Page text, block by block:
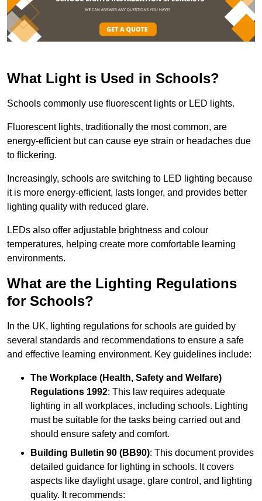
What Light is Used in Schools?
Schools commonly use fluorescent lights or LED lights.
Fluorescent lights, traditionally the most common, are
energy-efficient but can cause eye strain or headaches due
to flickering.
Increasingly, schools are switching to LED lighting because
it is more energy-efficient, lasts longer, and provides better
lighting quality with reduced glare.
LEDs also offer adjustable brightness and colour
temperatures, helping create more comfortable learning
environments.
What are the Lighting Regulations
for Schools?
In the UK, lighting regulations for schools are guided by
several standards and recommendations to ensure a safe
and effective learning environment. Key guidelines include:
The Workplace (Health, Safety and Welfare)
Regulations 1992: This law requires adequate
lighting in all workplaces, including schools. Lighting
must be suitable for the tasks being carried out and
should ensure safety and comfort.
Building Bulletin 90 (BB90): This document provides
detailed guidance for lighting in schools. It covers
aspects like daylight usage, glare control, and lighting
quality. It recommends: